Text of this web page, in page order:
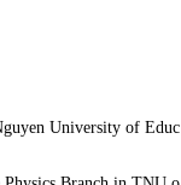
University of Educ